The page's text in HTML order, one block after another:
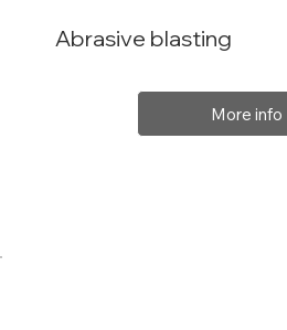
Abrasive blasting
More info